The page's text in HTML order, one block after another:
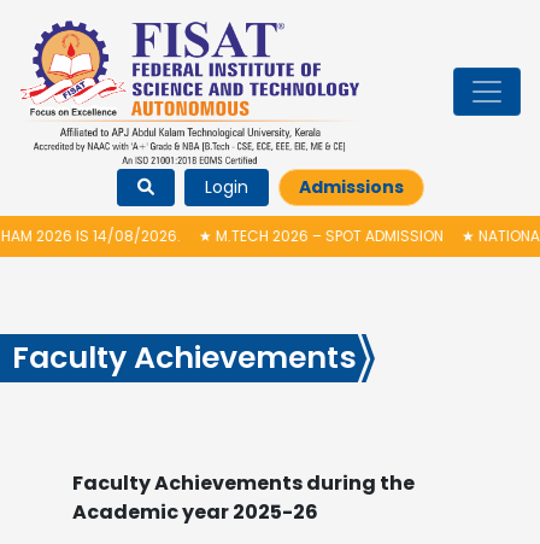
Login Admissions
08/2026.★M.TECH 2026 – SPOT ADMISSION ★NATIONAL LEVEL 24
Faculty Achievements
Faculty Achievements during the
Academic year 2025-26